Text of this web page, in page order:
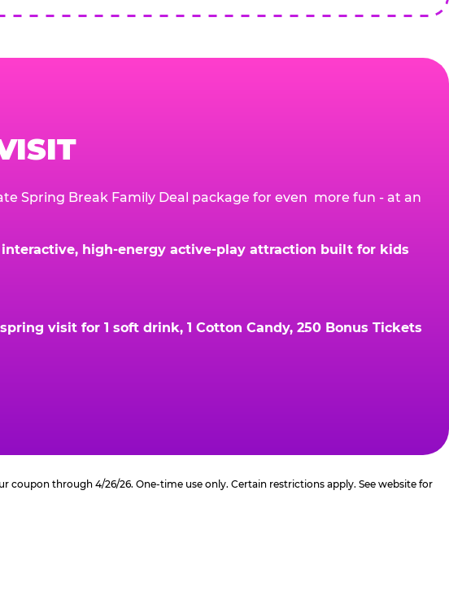
Spring Break Family Deal package for even more fun - at an
high-energy active-play attraction built for kids
visit for 1 soft drink, 1 Cotton Candy, 250 Bonus Tickets
through 4/26/26. One-time use only. Certain restrictions apply. See website for